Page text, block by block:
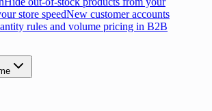
store speedNew customer accounts
rules and volume pricing in B2B